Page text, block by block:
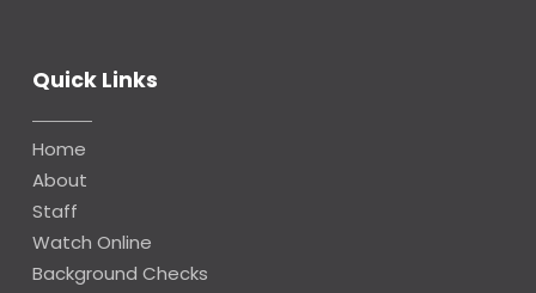
Quick Links
Home
About
Staff
Watch Online
Background Checks